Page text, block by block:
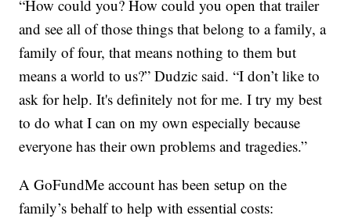
“How could you? How could you open that trailer
and see all of those things that belong to a family, a
family of four, that means nothing to them but
means a world to us?” Dudzic said. “I don’t like to
ask for help. It's definitely not for me. I try my best
to do what I can on my own especially because
everyone has their own problems and tragedies.”
A GoFundMe account has been setup on the
family’s behalf to help with essential costs: